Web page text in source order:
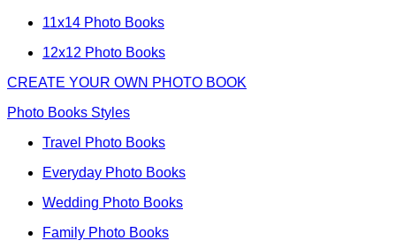
11x14 Photo Books
12x12 Photo Books
CREATE YOUR OWN PHOTO BOOK
Photo Books Styles
Travel Photo Books
Everyday Photo Books
Wedding Photo Books
Family Photo Books